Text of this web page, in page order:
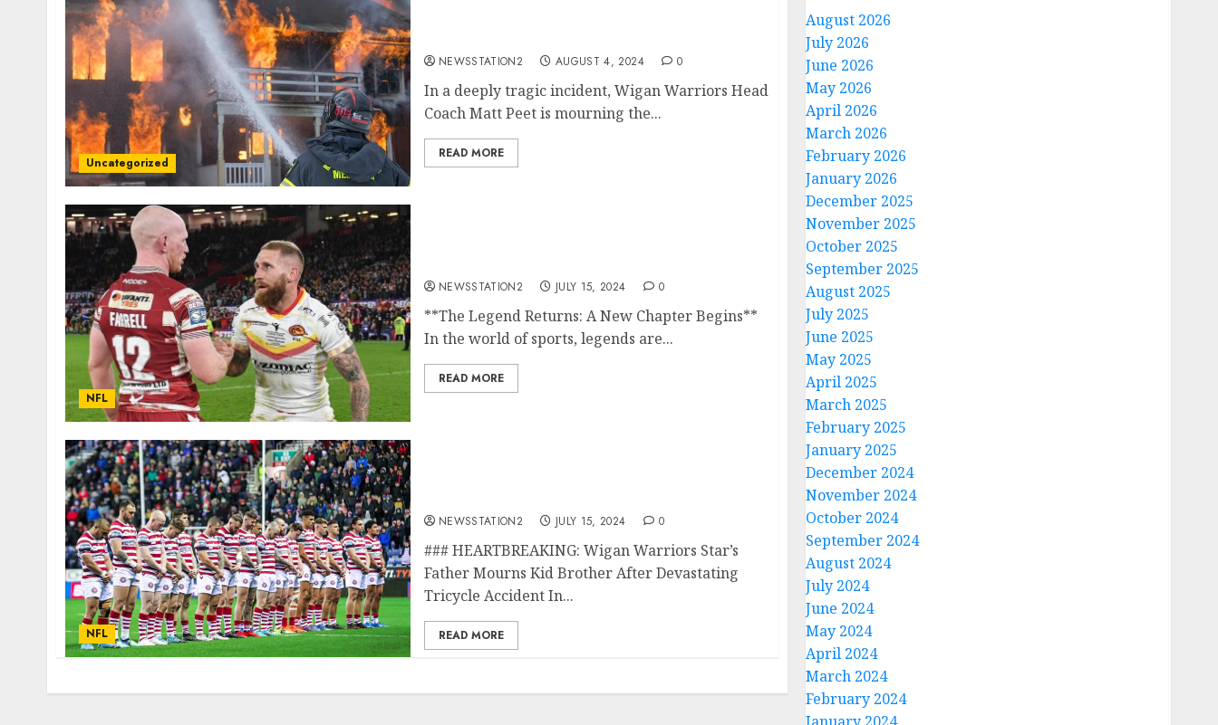
Uncategorized
NEWSSTATION2 AUGUST 4, 2024 0
In a deeply tragic incident, Wigan Warriors Head
Coach Matt Peet is mourning the...
READ MORE
NFL
NEWSSTATION2 JULY 15, 2024 0
**The Legend Returns: A New Chapter Begins**
In the world of sports, legends are...
READ MORE
NFL
NEWSSTATION2 JULY 15, 2024 0
### HEARTBREAKING: Wigan Warriors Star’s
Father Mourns Kid Brother After Devastating
Tricycle Accident In...
READ MORE
August 2026
July 2026
June 2026
May 2026
April 2026
March 2026
February 2026
January 2026
December 2025
November 2025
October 2025
September 2025
August 2025
July 2025
June 2025
May 2025
April 2025
March 2025
February 2025
January 2025
December 2024
November 2024
October 2024
September 2024
August 2024
July 2024
June 2024
May 2024
April 2024
March 2024
February 2024